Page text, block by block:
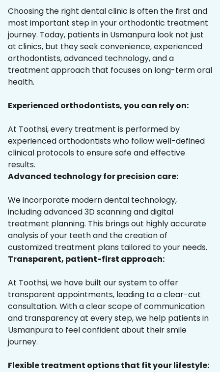
Choosing the right dental clinic is often the first and
most important step in your orthodontic treatment
journey. Today, patients in Usmanpura look not just
at clinics, but they seek convenience, experienced
orthodontists, advanced technology, and a
treatment approach that focuses on long-term oral
health.
Experienced orthodontists, you can rely on:
At Toothsi, every treatment is performed by
experienced orthodontists who follow well-defined
clinical protocols to ensure safe and effective
results.
Advanced technology for precision care:
We incorporate modern dental technology,
including advanced 3D scanning and digital
treatment planning. This brings out highly accurate
analysis of your teeth and the creation of
customized treatment plans tailored to your needs.
Transparent, patient-first approach:
At Toothsi, we have built our system to offer
transparent appointments, leading to a clear-cut
consultation. With a clear scope of communication
and transparency at every step, we help patients in
Usmanpura to feel confident about their smile
journey.
Flexible treatment options that fit your lifestyle: